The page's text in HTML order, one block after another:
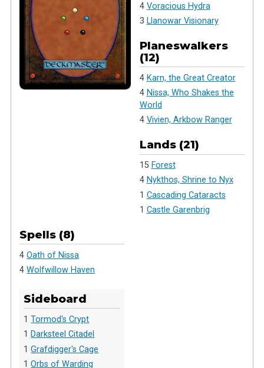
4 Voracious Hydra
3 Llanowar Visionary
Planeswalkers
(12)
4 Karn, the Great Creator
4 Nissa, Who Shakes the
World
4 Vivien, Arkbow Ranger
Lands (21)
15 Forest
4 Nykthos, Shrine to Nyx
1 Cascading Cataracts
1 Castle Garenbrig
Spells (8)
4Oath of Nissa
4Wolfwillow Haven
Sideboard
1Tormod's Crypt
1 Darksteel Citadel
1Grafdigger's Cage
1Orbs of Warding